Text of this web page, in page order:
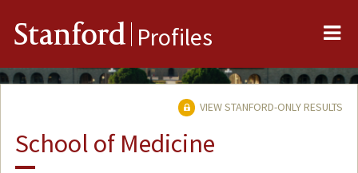
Stanford Profiles
VIEW STANFORD-ONLY RESULTS
School of Medicine